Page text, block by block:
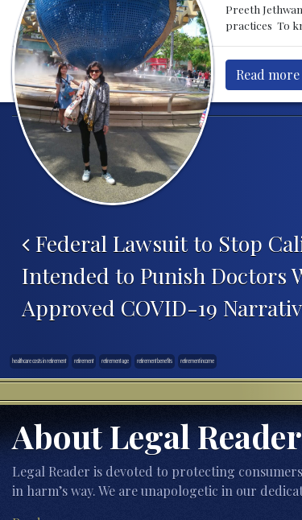
Preeth
practices To
Read
Post navigation
Federal Lawsuit to Stop
Intended to Punish Doctors
Approved COVID-19
healthcare costs in retirement retirement retirement age retirement benefits retirement income
About Legal Reader
Legal Reader is devoted to protecting
in harm’s way. We are unapologetic in our